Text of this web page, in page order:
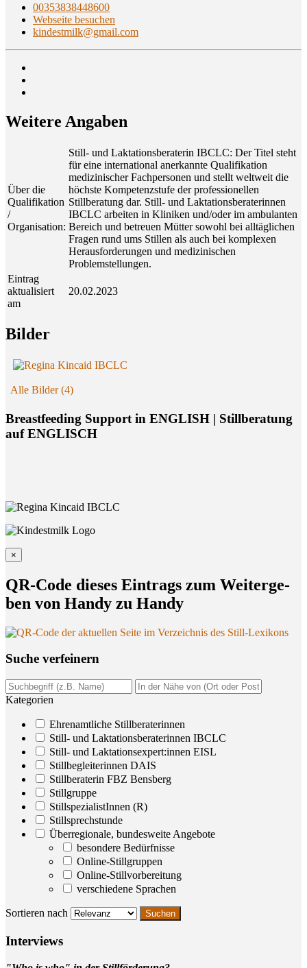
00353838448600
Webseite besuchen
kindestmilk@gmail.com
Wei­te­re Angaben
Über die
Qualifikation
/
Organisation:
Still- und Laktationsberaterin IBCLC: Der Titel steht
für eine international anerkannte Qualifikation
medizinischer Fachpersonen und stellt weltweit die
höchste Kompetenzstufe der professionellen
Stillberatung dar. Still- und Laktationsberaterinnen
IBCLC arbeiten in Kliniken und/oder im ambulanten
Bereich und betreuen Mütter sowohl bei alltäglichen
Fragen rund ums Stillen als auch bei komplexen
Herausforderungen und medizinischen
Problemstellungen.
Eintrag
aktualisiert
am
20.02.2023
Bil­der
Alle Bilder (4)
Breastfeeding Support in ENGLISH | Stillberatung
auf ENGLISCH
×
QR-Code die­ses Ein­trags zum Wei­ter­ge­
ben von Han­dy zu Handy
Suche ver­fei­nern
Kategorien
Ehrenamtliche Stillberaterinnen
Still- und Laktationsberaterinnen IBCLC
Still- und Laktationsexpert:innen EISL
Stillbegleiterinnen DAIS
Stillberaterin FBZ Bensberg
Stillgruppe
StillspezialistInnen (R)
Stillsprechstunde
Überregionale, bundesweite Angebote
besondere Bedürfnisse
Online-Stillgruppen
Online-Stillvorbereitung
verschiedene Sprachen
Sortieren nach
Inter­views